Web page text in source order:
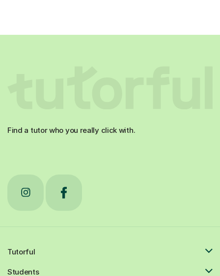
Find a tutor who you really click with.
Tutorful
Students